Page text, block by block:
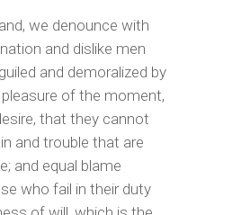
we denounce with
and dislike men
and demoralized by
of the moment,
that they cannot
and trouble that are
and equal blame
who fail in their duty